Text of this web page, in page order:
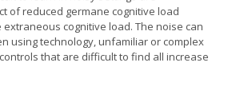
of reduced germane cognitive load
cognitive load. The noise can
using technology, unfamiliar or complex
that are difficult to find all increase